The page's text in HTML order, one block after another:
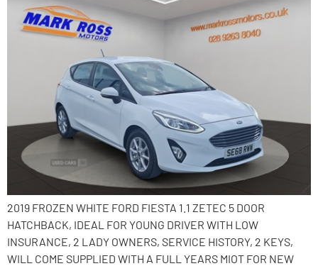
2019 FROZEN WHITE FORD FIESTA 1.1 ZETEC 5 DOOR
HATCHBACK, IDEAL FOR YOUNG DRIVER WITH LOW
INSURANCE, 2 LADY OWNERS, SERVICE HISTORY, 2 KEYS,
WILL COME SUPPLIED WITH A FULL YEARS MIOT FOR NEW